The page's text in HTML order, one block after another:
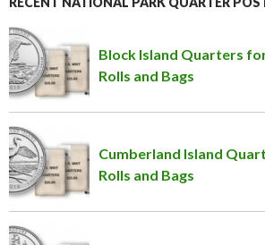
Block Island Quarters
Rolls and Bags
Cumberland Island
Rolls and Bags